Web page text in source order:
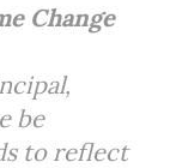
Change
be
to reflect